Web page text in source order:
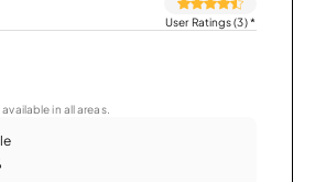
User Ratings (3)*
in all areas.